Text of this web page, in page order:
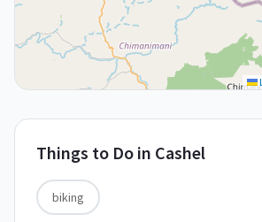
Things to Do in Cashel
biking